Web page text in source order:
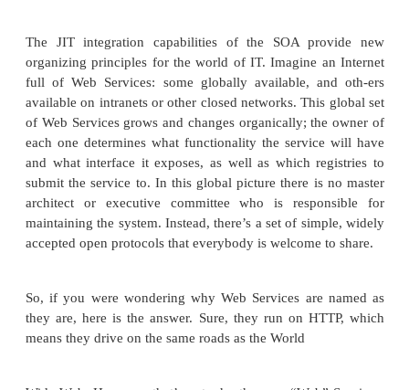
also possible to “direct-publish” the
description to the service requester via e-
even sneakernet. Direct publication is only
the access to the Web Service will be hardwired.
Publish the existence of your document in a
registry using the Universal Description,
Integration (UDDI) specification, which
Web Service registries are organized and how
acts as a repository for informa-tion about
Services (more about UDDI in Chapter 16).